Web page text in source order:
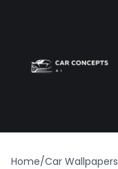
Home/Car Wallpapers